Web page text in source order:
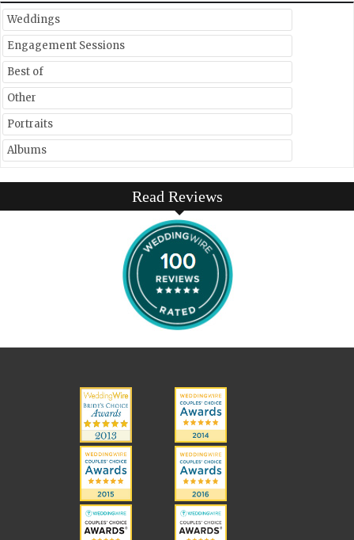
Weddings
Engagement Sessions
Best of
Other
Portraits
Albums
Read Reviews